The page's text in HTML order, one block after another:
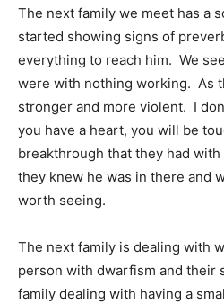
The next family we meet has a
started showing signs of
everything to reach him. We
were with nothing working. As
stronger and more violent. I
you have a heart, you will be
breakthrough that they had
they knew he was in there and
worth seeing.
The next family is dealing with
person with dwarfism and their
family dealing with having a